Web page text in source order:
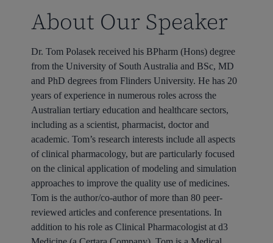
About Our Speaker
Dr. Tom Polasek received his BPharm (Hons) degree
from the University of South Australia and BSc, MD
and PhD degrees from Flinders University. He has 20
years of experience in numerous roles across the
Australian tertiary education and healthcare sectors,
including as a scientist, pharmacist, doctor and
academic. Tom’s research interests include all aspects
of clinical pharmacology, but are particularly focused
on the clinical application of modeling and simulation
approaches to improve the quality use of medicines.
Tom is the author/co-author of more than 80 peer-
reviewed articles and conference presentations. In
addition to his role as Clinical Pharmacologist at d3